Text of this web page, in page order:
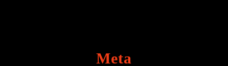
Meta